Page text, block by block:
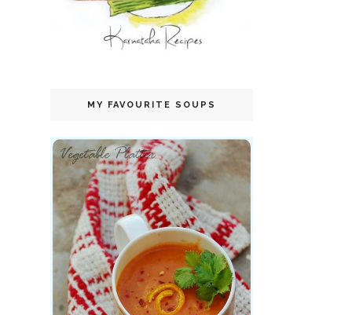
MY FAVOURITE SOUPS